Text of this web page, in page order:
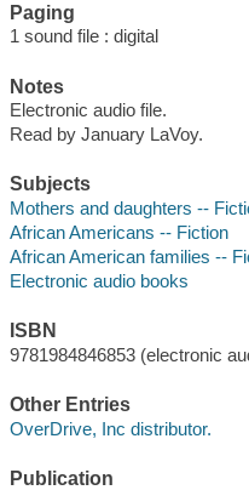
Paging
1 sound file : digital
Notes
Electronic audio file.
Read by January LaVoy.
Subjects
Mothers and daughters --
African Americans -- Fiction
African American families --
Electronic audio books
ISBN
9781984846853 (electronic
Other Entries
OverDrive, Inc distributor.
Publication